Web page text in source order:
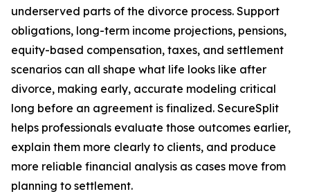
underserved parts of the divorce process. Support
obligations, long-term income projections, pensions,
equity-based compensation, taxes, and settlement
scenarios can all shape what life looks like after
divorce, making early, accurate modeling critical
long before an agreement is finalized. SecureSplit
helps professionals evaluate those outcomes earlier,
explain them more clearly to clients, and produce
more reliable financial analysis as cases move from
planning to settlement.